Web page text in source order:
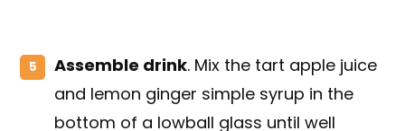
Assemble drink. Mix the tart apple juice
and lemon ginger simple syrup in the
bottom of a lowball glass until well